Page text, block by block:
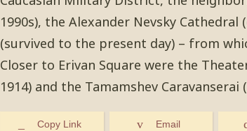
1990s), the Alexander Nevsky
(survived to the present day) – from
Closer to Erivan Square were the
1914) and the Tamamshev Caravanserai
Copy Link Email